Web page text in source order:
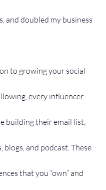
and doubled my business
to growing your social
every influencer
building their email list,
blogs, and podcast. These
that you “own” and